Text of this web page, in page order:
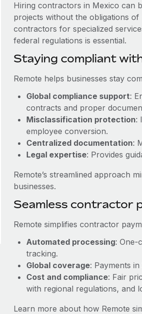
Hiring contractors in Mexico can
projects without the obligations
contractors for specialized
federal regulations is essential.
Staying compliant
Remote helps businesses stay
Global compliance support:
contracts and proper
Misclassification protection:
employee conversion.
Centralized documentation:
Legal expertise: Provides
Remote’s streamlined approach
businesses.
Seamless contractor
Remote simplifies contractor
Automated processing: One-
tracking.
Global coverage: Payments
Cost and compliance: Fair
with regional regulations, and
Learn more about how Remote